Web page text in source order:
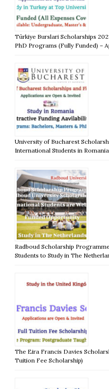
Türkiye Burslari Scholarships
PhD Programs (Fully Funded) –
University of Bucharest
International Students in Romania
Radboud Scholarship
Students to Study in The
The Eira Francis Davies
Tuition Fee Scholarship)